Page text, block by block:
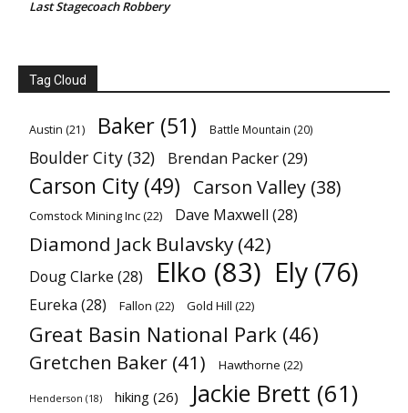
Last Stagecoach Robbery
Tag Cloud
Austin (21) Baker (51) Battle Mountain (20)
Boulder City (32) Brendan Packer(29)
Carson City (49) Carson Valley (38)
Comstock Mining Inc(22) Dave Maxwell (28)
Diamond Jack Bulavsky (42)
Doug Clarke (28) Elko (83) Ely (76)
Eureka (28) Fallon (22) Gold Hill (22)
Great Basin National Park (46)
Gretchen Baker (41) Hawthorne (22)
Henderson (18) hiking (26) Jackie Brett (61)